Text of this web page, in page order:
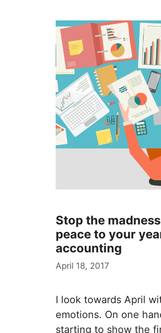
Stop the
peace to your
accounting
April 18, 2017
I look towards April
emotions. On one
starting to show the